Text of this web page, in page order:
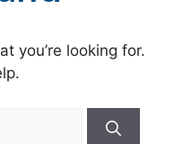
you’re looking for.